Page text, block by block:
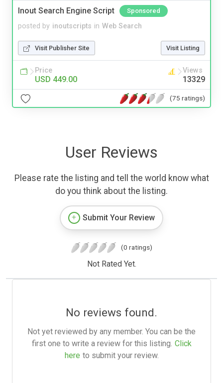
Inout Search Engine Script Sponsored
posted by inoutscripts in Web Search
Visit Publisher Site Visit Listing
Price
USD 449.00
Views
13329
(75 ratings)
User Reviews
Please rate the listing and tell the world know what
do you think about the listing.
Submit Your Review
(0 ratings)
Not Rated Yet.
No reviews found.
Not yet reviewed by any member. You can be the
first one to write a review for this listing. Click
here to submit your review.